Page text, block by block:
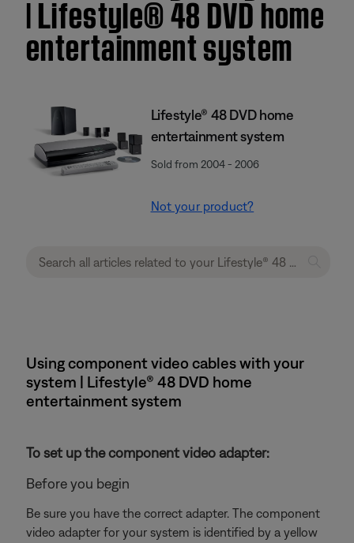
| Lifestyle® 48 DVD home
entertainment system
Lifestyle® 48 DVD home
entertainment system
Sold from 2004 - 2006
Not your product?
Using component video cables with your
system | Lifestyle® 48 DVD home
entertainment system
To set up the component video adapter:
Before you begin
Be sure you have the correct adapter. The component
video adapter for your system is identified by a yellow